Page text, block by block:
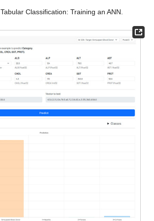
Tabular Classification: Training an ANN.